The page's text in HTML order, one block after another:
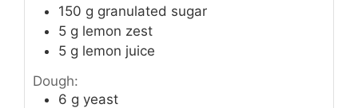
150 g granulated sugar
5 g lemon zest
5 g lemon juice
Dough:
6 g yeast